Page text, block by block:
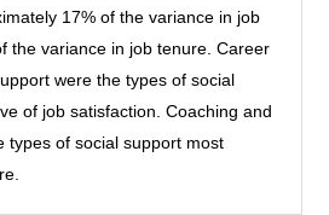
17% of the variance in job
the variance in job tenure. Career
were the types of social
of job satisfaction. Coaching and
types of social support most